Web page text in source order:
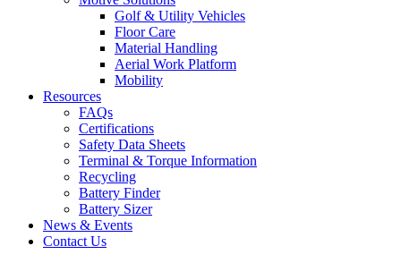
Golf & Utility Vehicles
Floor Care
Material Handling
Aerial Work Platform
Mobility
Resources
FAQs
Certifications
Safety Data Sheets
Terminal & Torque Information
Recycling
Battery Finder
Battery Sizer
News & Events
Contact Us